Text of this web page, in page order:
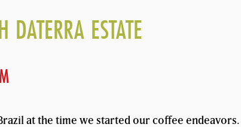
ESTATE
at the time we started our coffee